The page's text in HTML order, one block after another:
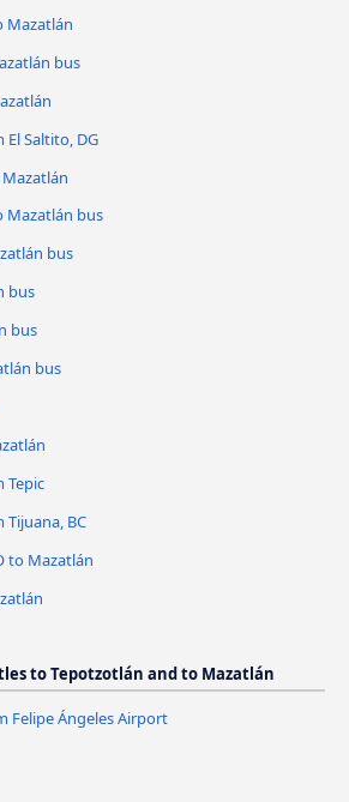
Mazatlán
bus
Saltito, DG
Mazatlán bus
bus
bus
bus
bus
Tepic
BC
to Mazatlán
to Tepotzotlán and to Mazatlán
Felipe Ángeles Airport